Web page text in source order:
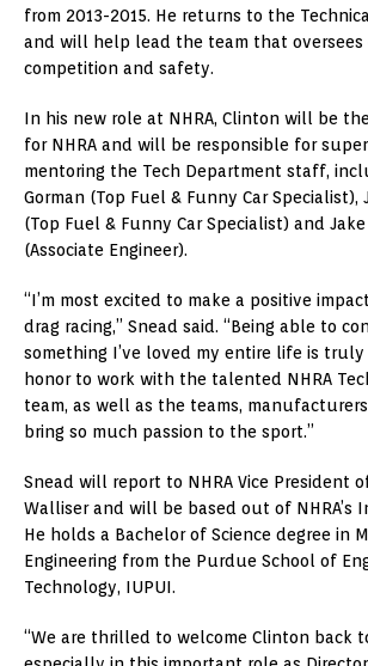
from 2013-2015. He returns to the
and will help lead the team that oversees
competition and safety.
In his new role at NHRA, Clinton will be
for NHRA and will be responsible for
mentoring the Tech Department staff,
Gorman (Top Fuel & Funny Car Specialist),
(Top Fuel & Funny Car Specialist) and
(Associate Engineer).
“I’m most excited to make a positive
drag racing,” Snead said. “Being able to
something I’ve loved my entire life is truly
honor to work with the talented NHRA
team, as well as the teams,
bring so much passion to the sport.”
Snead will report to NHRA Vice President
Walliser and will be based out of NHRA’s
He holds a Bachelor of Science degree in
Engineering from the Purdue School of
Technology, IUPUI.
“We are thrilled to welcome Clinton back